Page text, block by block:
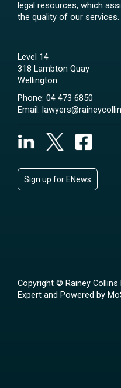
legal resources, which
the quality of our services.
Level 14
318 Lambton Quay
Wellington
Phone: 04 473 6850
Email:
Sign up for ENews
Copyright © Rainey Collins
Expert and Powered by